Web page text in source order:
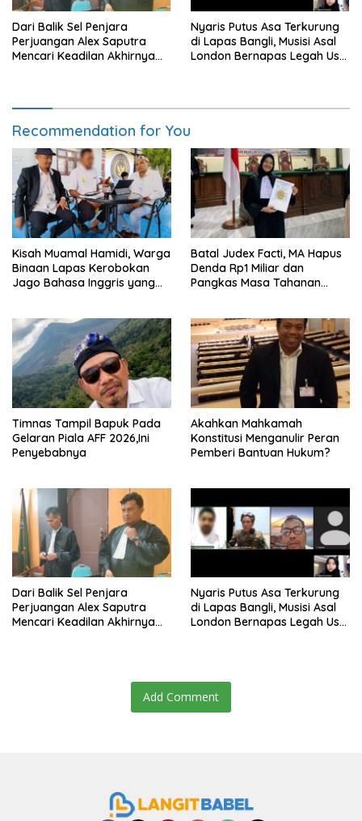
Dari Balik Sel Penjara
Perjuangan Alex Saputra
Mencari Keadilan Akhirnya
Nyaris Putus Asa Terkurung
di Lapas Bangli, Musisi Asal
London Bernapas Legah Usai
Recommendation for You
Kisah Muamal Hamidi, Warga
Binaan Lapas Kerobokan
Jago Bahasa Inggris yang
Batal Judex Facti, MA Hapus
Denda Rp1 Miliar dan
Pangkas Masa Tahanan
Timnas Tampil Bapuk Pada
Gelaran Piala AFF 2026,Ini
Penyebabnya
Akahkan Mahkamah
Konstitusi Menganulir Peran
Pemberi Bantuan Hukum?
Dari Balik Sel Penjara
Perjuangan Alex Saputra
Mencari Keadilan Akhirnya
Nyaris Putus Asa Terkurung
di Lapas Bangli, Musisi Asal
London Bernapas Legah Usai
Add Comment